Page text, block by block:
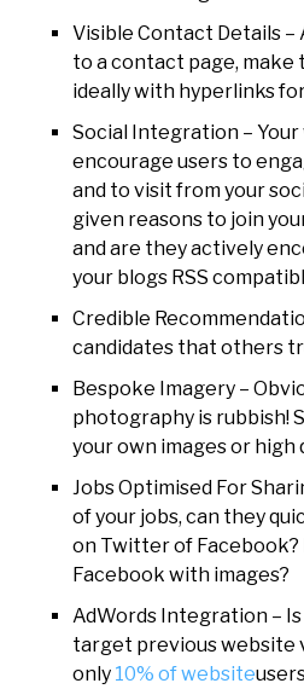
Visible Contact Details –
to a contact page, make
ideally with hyperlinks
Social Integration –
encourage users to
and to visit from your
given reasons to join
and are they actively
your blogs RSS
Credible
candidates that others
Bespoke Imagery –
photography is rubbish!
your own images or high
Jobs Optimised For
of your jobs, can they
on Twitter of Facebook?
Facebook with images?
AdWords Integration –
target previous website
only 10% of website